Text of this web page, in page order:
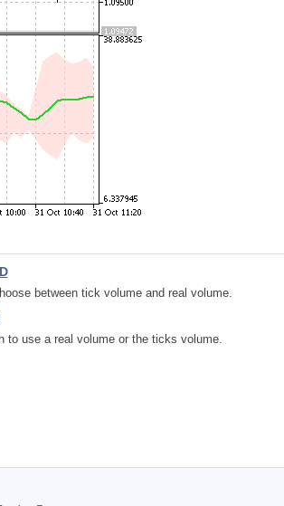
between tick volume and real volume.
to use a real volume or the ticks volume.